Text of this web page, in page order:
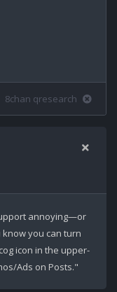
8chan qresearch
annoying—or
you can turn
icon in the upper-
Ads on Posts."